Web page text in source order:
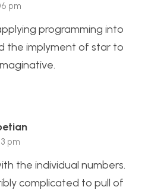
pm
programming into
the implyment of star to
pm
the individual numbers.
complicated to pull of